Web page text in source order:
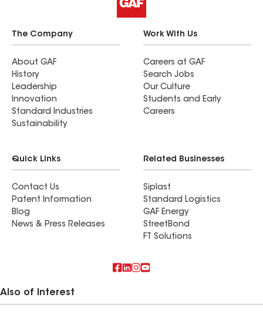
The Company
About GAF
History
Leadership
Innovation
Standard Industries
Sustainability
Work With Us
Careers at GAF
Search Jobs
Our Culture
Students and Early
Careers
Quick Links
Contact Us
Patent Information
Blog
News & Press Releases
Related Businesses
Siplast
Standard Logistics
GAF Energy
StreetBond
FT Solutions
Also of Interest